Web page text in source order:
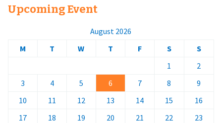
Upcoming Event
August 2026
M
T W T F S
S
1
2
3
4 5 6 7 8
9
10
11 12 13 14 15
16
17
18 19 20 21 22
23